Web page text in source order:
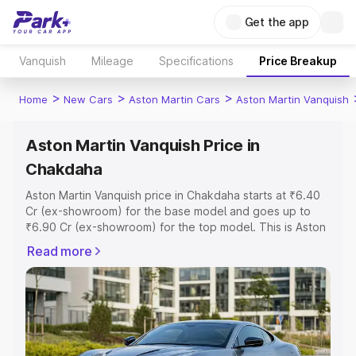
Get the app
Vanquish Mileage Specifications Price Breakup
Home > New Cars > Aston Martin Cars > Aston Martin Vanquish
Aston Martin Vanquish Price in
Chakdaha
Aston Martin Vanquish price in Chakdaha starts at ₹6.40
Cr (ex-showroom) for the base model and goes up to
₹6.90 Cr (ex-showroom) for the top model. This is Aston
includes RTO or Registration Cost, Insurance Cost.
Explore the complete variant-wise on-road price of
Aston Martin Vanquish price in Chakdaha, along with key
features and details to help you choose the best option.
Explore Cars by Price Range
Read more